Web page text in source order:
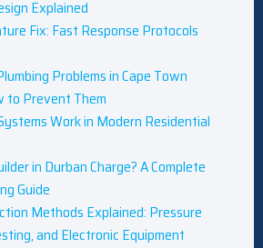
Explained
Fix: Fast Response Protocols
Problems in Cape Town
to Prevent Them
Work in Modern Residential
in Durban Charge? A Complete
Guide
Methods Explained: Pressure
and Electronic Equipment